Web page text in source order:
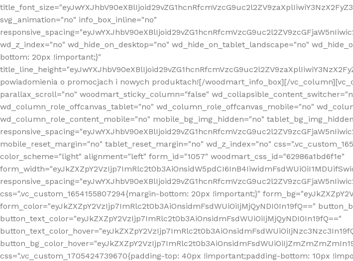
svg_animation="no" info_box_inline="no"
wd_z_index="no" wd_hide_on_desktop="no" wd_hide_on_tablet_landscape="no"
bottom: 20px !important;}"
powiadomienia o promocjach i nowych produktach![/woodmart_info_box][/
parallax_scroll="no" woodmart_sticky_column="false"
wd_column_role_offcanvas_tablet="no" wd_column_role_offcanvas_mobile="no"
wd_column_role_content_mobile="no" mobile_bg_img_hidden="no"
mobile_reset_margin="no" tablet_reset_margin="no" wd_z_index="no"
color_scheme="light" alignment="left" form_id="1057" woodmart_css_id="62986a1bd6f1e"
css=".vc_custom_1654155807294{margin-bottom: 20px !important;}"
form_color="eyJkZXZpY2VzIjp7ImRlc2t0b3AiOnsidmFsdWUiOiIjMjQyNDI0In19fQ=="
button_text_color="eyJkZXZpY2VzIjp7ImRlc2t0b3AiOnsidmFsdWUiOiIjMjQyNDI0In19fQ=="
css=".vc_custom_1705424739670{padding-top: 40px !important;padding-bottom: 10px